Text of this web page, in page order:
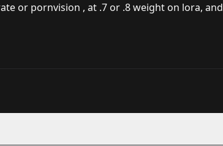
or pornvision , at .7 or .8 weight on lora, and